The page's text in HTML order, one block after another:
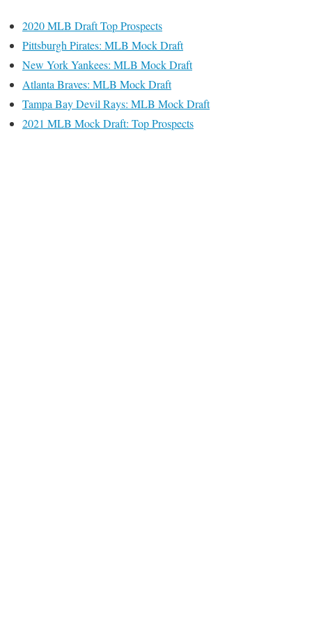
2020 MLB Draft Top Prospects
Pittsburgh Pirates: MLB Mock Draft
New York Yankees: MLB Mock Draft
Atlanta Braves: MLB Mock Draft
Tampa Bay Devil Rays: MLB Mock Draft
2021 MLB Mock Draft: Top Prospects